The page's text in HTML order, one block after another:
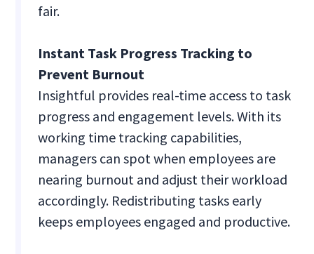
fair.
Instant Task Progress Tracking to
Prevent Burnout
Insightful provides real-time access to task
progress and engagement levels. With its
working time tracking capabilities,
managers can spot when employees are
nearing burnout and adjust their workload
accordingly. Redistributing tasks early
keeps employees engaged and productive.